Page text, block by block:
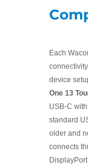
Each
device
One 13
USB-C
standard
older and
connects